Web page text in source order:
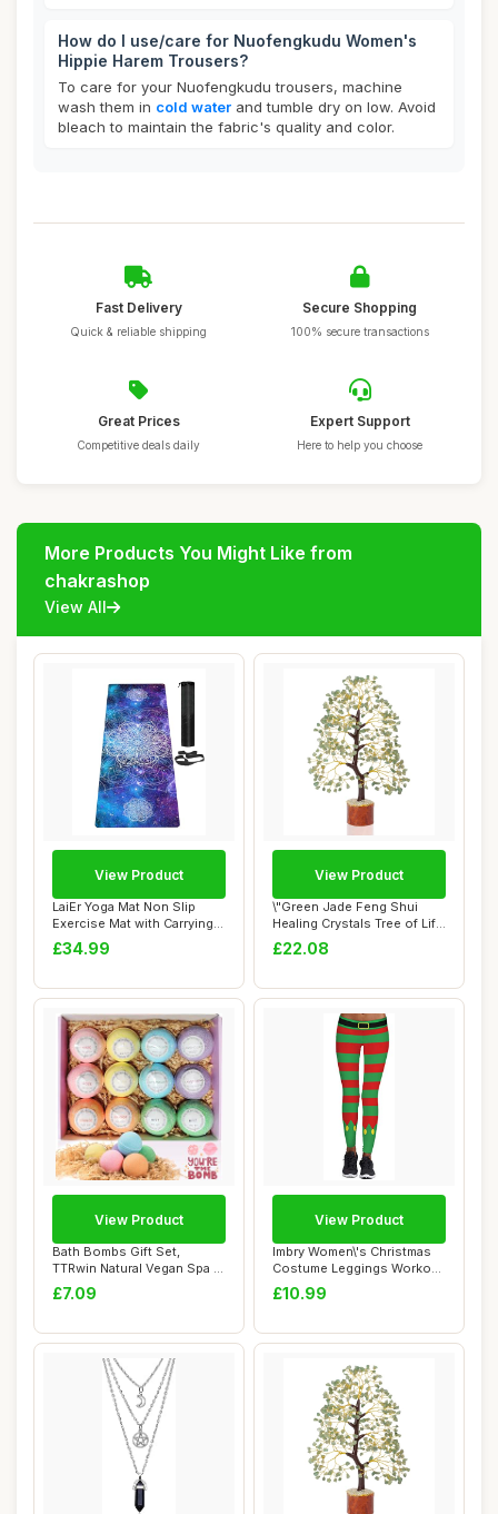
How do I use/care for Nuofengkudu Women's
Hippie Harem Trousers?
To care for your Nuofengkudu trousers, machine
wash them in cold water and tumble dry on low. Avoid
bleach to maintain the fabric's quality and color.
Fast Delivery
Quick & reliable shipping
Secure Shopping
100% secure transactions
Great Prices
Competitive deals daily
Expert Support
Here to help you choose
More Products You Might Like from
chakrashop
View All
LaiEr Yoga Mat Non Slip
Exercise Mat with Carrying
Strap, Th...
£34.99
View Product
\"Green Jade Feng Shui
Healing Crystals Tree of Life
Handmad...
£22.08
View Product
Bath Bombs Gift Set,
TTRwin Natural Vegan Spa 12
Fizzy Bubbl...
£7.09
View Product
Imbry Women\'s Christmas
Costume Leggings Workout
Running Ti...
£10.99
View Product